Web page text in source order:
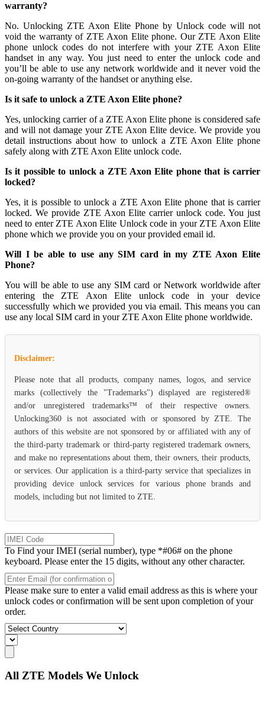
warranty?
No. Unlocking ZTE Axon Elite Phone by Unlock code will not
void the warranty of ZTE Axon Elite phone. Our ZTE Axon Elite
phone unlock codes do not interfere with your ZTE Axon Elite
handset in any way. You just need to enter the unlock code and
you’ll be able to use any network worldwide and it never void the
on-going warranty of the handset or anything else.
Is it safe to unlock a ZTE Axon Elite phone?
Yes, unlocking carrier of a ZTE Axon Elite phone is considered safe
and will not damage your ZTE Axon Elite device. We provide you
detail instructions about how to unlock a ZTE Axon Elite phone
safely along with ZTE Axon Elite unlock code.
Is it possible to unlock a ZTE Axon Elite phone that is carrier
locked?
Yes, it is possible to unlock a ZTE Axon Elite phone that is carrier
locked. We provide ZTE Axon Elite carrier unlock code. You just
need to enter ZTE Axon Elite Unlock code in your ZTE Axon Elite
phone which we provide you on your provided email id.
Will I be able to use any SIM card in my ZTE Axon Elite
Phone?
You will be able to use any SIM card or Network worldwide after
entering the ZTE Axon Elite unlock code in your device
successfully which we provided you via email. This means you can
use any local SIM card in your ZTE Axon Elite phone worldwide.
Disclaimer:
Please note that all products, company names, logos, and service
marks (collectively the "Trademarks") displayed are registered®
and/or unregistered trademarks™ of their respective owners.
Unlocking360 is not associated with or sponsored by ZTE. The
authors of this website are not sponsored by or affiliated with any of
the third-party trademark or third-party registered trademark owners,
and make no representations about them, their owners, their products,
or services. Our application is a third-party service that specializes in
providing device unlock services for various phone brands and
models, including but not limited to ZTE.
To Find your IMEI (serial number), type *#06# on the phone
keyboard. Please enter the 15 digits, without any other character.
Please make sure to enter a valid email address as this is where your
unlock codes or confirmation will be sent upon completion of your
order.
All ZTE Models We Unlock